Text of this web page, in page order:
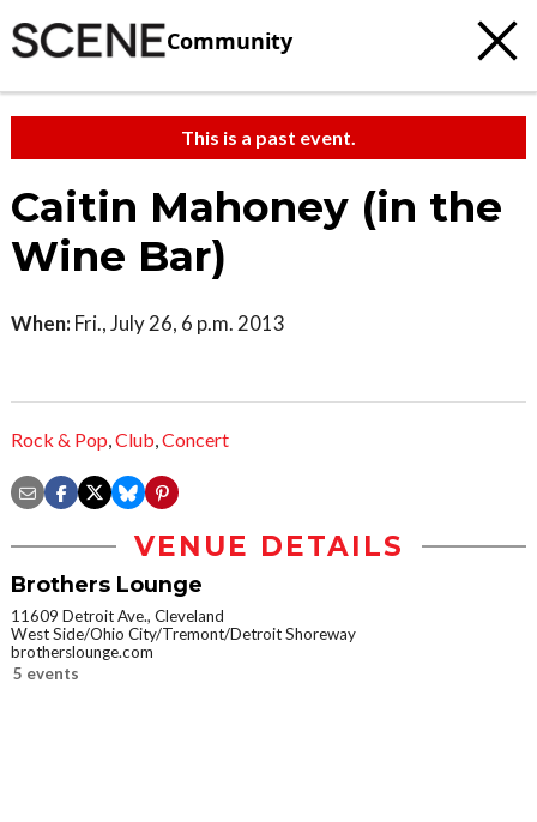
Community
This is a past event.
Caitin Mahoney (in the
Wine Bar)
When: Fri., July 26, 6 p.m. 2013
Rock & Pop,Club,Concert
VENUE DETAILS
Brothers Lounge
11609 Detroit Ave., Cleveland
West Side/Ohio City/Tremont/Detroit Shoreway
brotherslounge.com
5 events